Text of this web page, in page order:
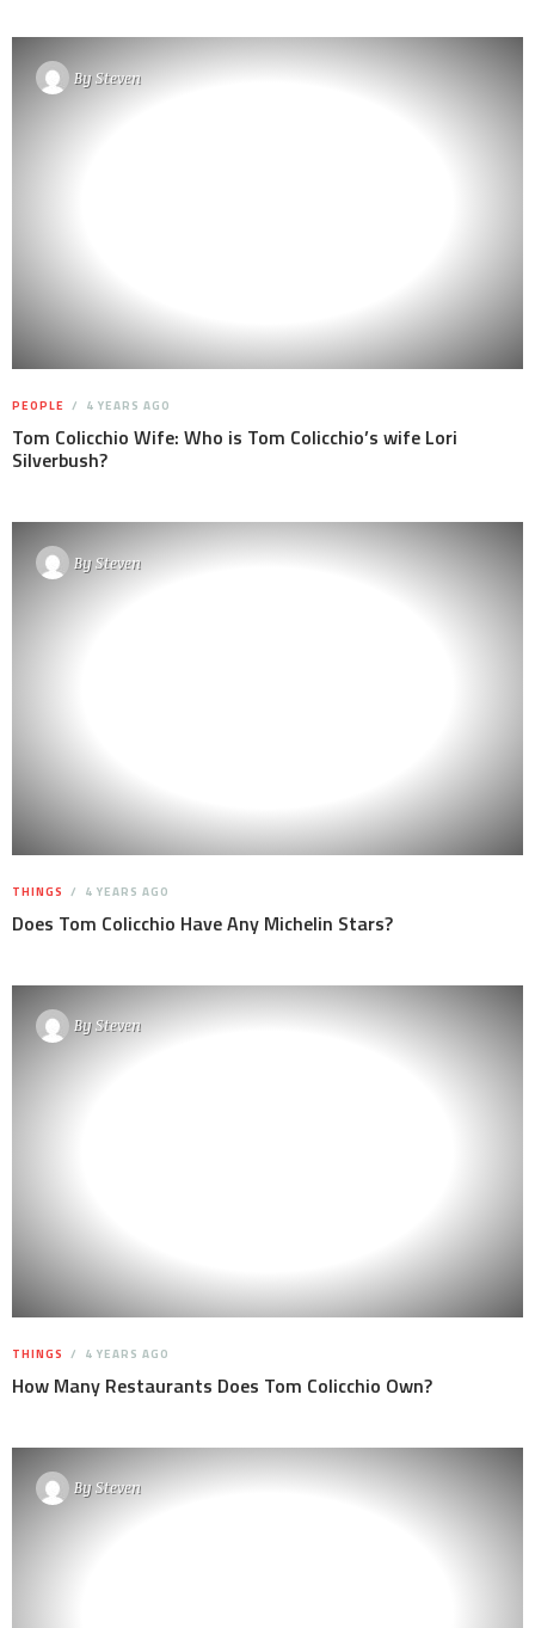
BySteven
PEOPLE 4 YEARS AGO
Tom Colicchio Wife: Who is Tom Colicchio’s wife Lori
Silverbush?
BySteven
THINGS 4 YEARS AGO
Does Tom Colicchio Have Any Michelin Stars?
BySteven
THINGS 4 YEARS AGO
How Many Restaurants Does Tom Colicchio Own?
BySteven